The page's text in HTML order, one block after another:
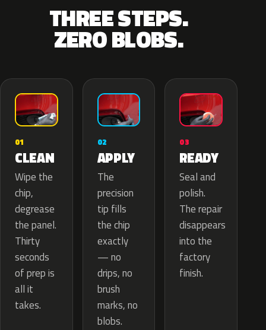
THREE STEPS.
ZERO BLOBS.
01
CLEAN
Wipe the
chip,
degrease
the panel.
Thirty
seconds
of prep is
all it
takes.
02
APPLY
The
precision
tip fills
the chip
exactly
— no
drips, no
brush
marks, no
blobs.
03
READY
Seal and
polish.
The repair
disappears
into the
factory
finish.